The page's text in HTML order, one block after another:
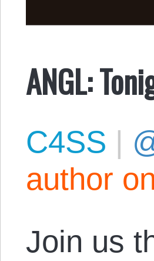
ANGL:
C4SS |
author
Join us